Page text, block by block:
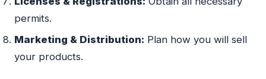
permits.
Marketing & Distribution: Plan how you will sell
your products.